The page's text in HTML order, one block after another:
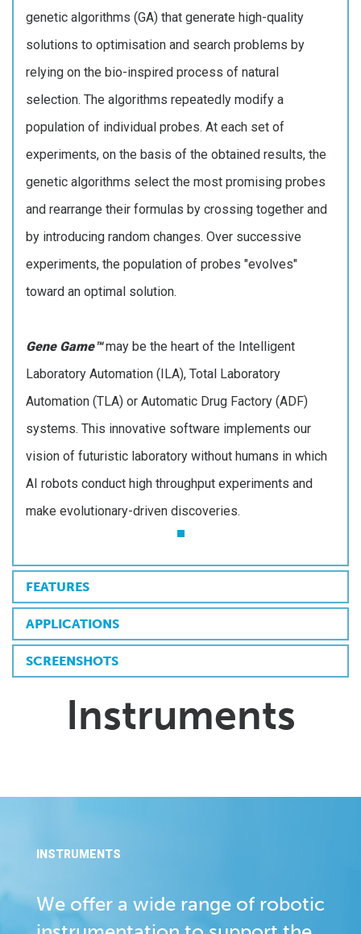
genetic algorithms (GA) that generate high-quality
solutions to optimisation and search problems by
relying on the bio-inspired process of natural
selection. The algorithms repeatedly modify a
population of individual probes. At each set of
experiments, on the basis of the obtained results, the
genetic algorithms select the most promising probes
and rearrange their formulas by crossing together and
by introducing random changes. Over successive
experiments, the population of probes "evolves"
toward an optimal solution.
Gene Game™may be the heart of the Intelligent
Laboratory Automation (ILA), Total Laboratory
Automation (TLA) or Automatic Drug Factory (ADF)
systems. This innovative software implements our
vision of futuristic laboratory without humans in which
AI robots conduct high throughput experiments and
make evolutionary-driven discoveries.
FEATURES
APPLICATIONS
SCREENSHOTS
Instruments
INSTRUMENTS
We offer a wide range of robotic